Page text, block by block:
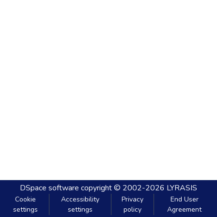
DSpace software copyright © 2002-2026 LYRASIS
Cookie
settings
Accessibility
settings
Privacy
policy
End User
Agreement